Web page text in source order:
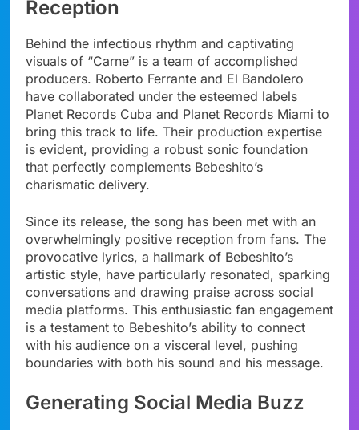
Reception
Behind the infectious rhythm and captivating
visuals of “Carne” is a team of accomplished
producers. Roberto Ferrante and El Bandolero
have collaborated under the esteemed labels
Planet Records Cuba and Planet Records Miami to
bring this track to life. Their production expertise
is evident, providing a robust sonic foundation
that perfectly complements Bebeshito’s
charismatic delivery.
Since its release, the song has been met with an
overwhelmingly positive reception from fans. The
provocative lyrics, a hallmark of Bebeshito’s
artistic style, have particularly resonated, sparking
conversations and drawing praise across social
media platforms. This enthusiastic fan engagement
is a testament to Bebeshito’s ability to connect
with his audience on a visceral level, pushing
boundaries with both his sound and his message.
Generating Social Media Buzz